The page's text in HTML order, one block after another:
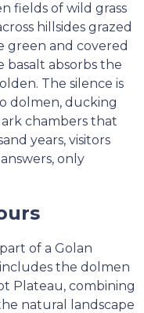
fields of wild grass
hillsides grazed
green and covered
basalt absorbs the
The silence is
dolmen, ducking
chambers that
years, visitors
only
of a Golan
the dolmen
Plateau, combining
natural landscape